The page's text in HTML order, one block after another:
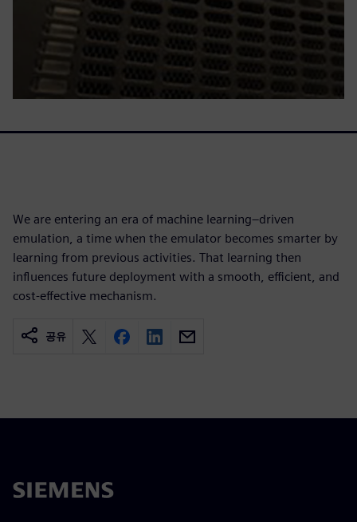
We are entering an era of machine learning–driven
emulation, a time when the emulator becomes smarter by
learning from previous activities. That learning then
influences future deployment with a smooth, efficient, and
cost-effective mechanism.
공유